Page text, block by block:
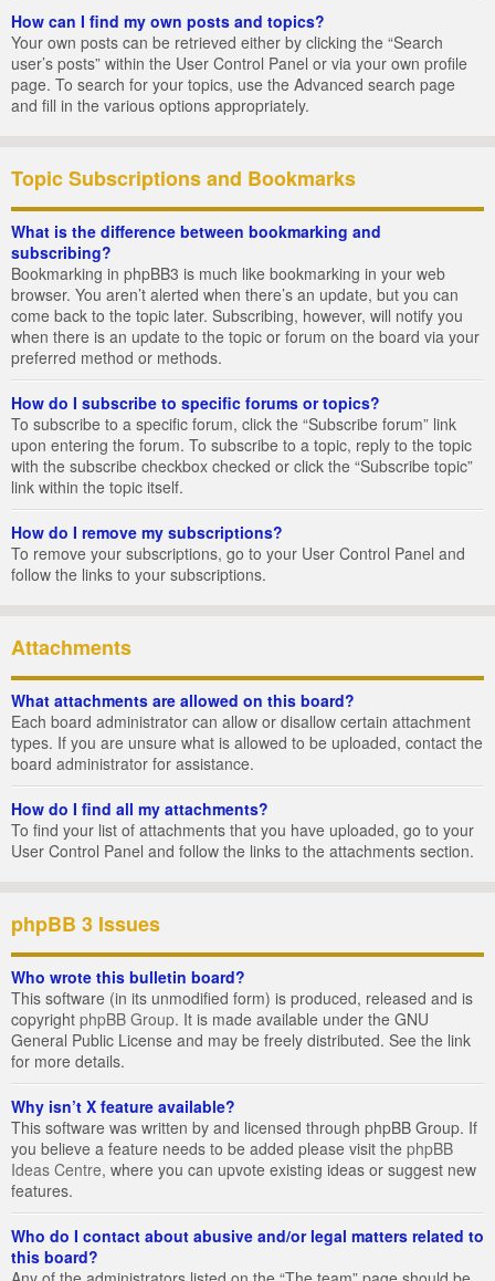
How can I find my own posts and topics?
Your own posts can be retrieved either by clicking the “Search
user’s posts” within the User Control Panel or via your own profile
page. To search for your topics, use the Advanced search page
and fill in the various options appropriately.
Topic Subscriptions and Bookmarks
What is the difference between bookmarking and
subscribing?
Bookmarking in phpBB3 is much like bookmarking in your web
browser. You aren’t alerted when there’s an update, but you can
come back to the topic later. Subscribing, however, will notify you
when there is an update to the topic or forum on the board via your
preferred method or methods.
How do I subscribe to specific forums or topics?
To subscribe to a specific forum, click the “Subscribe forum” link
upon entering the forum. To subscribe to a topic, reply to the topic
with the subscribe checkbox checked or click the “Subscribe topic”
link within the topic itself.
How do I remove my subscriptions?
To remove your subscriptions, go to your User Control Panel and
follow the links to your subscriptions.
Attachments
What attachments are allowed on this board?
Each board administrator can allow or disallow certain attachment
types. If you are unsure what is allowed to be uploaded, contact the
board administrator for assistance.
How do I find all my attachments?
To find your list of attachments that you have uploaded, go to your
User Control Panel and follow the links to the attachments section.
phpBB 3 Issues
Who wrote this bulletin board?
This software (in its unmodified form) is produced, released and is
copyright phpBB Group. It is made available under the GNU
General Public License and may be freely distributed. See the link
for more details.
Why isn’t X feature available?
This software was written by and licensed through phpBB Group. If
you believe a feature needs to be added please visit the phpBB
Ideas Centre, where you can upvote existing ideas or suggest new
features.
Who do I contact about abusive and/or legal matters related to
this board?